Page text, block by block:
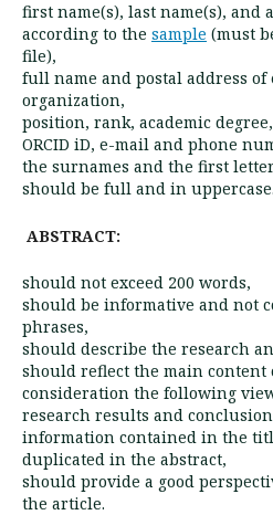
first name(s), last name(s), and
according to the sample (must
file),
full name and postal address of
organization,
position, rank, academic degree,
ORCID iD, e-mail and phone
the surnames and the first
should be full and in uppercase.
ABSTRACT:
should not exceed 200 words,
should be informative and not
phrases,
should describe the research
should reflect the main
consideration the following
research results and
information contained in the
duplicated in the abstract,
should provide a good
the article.